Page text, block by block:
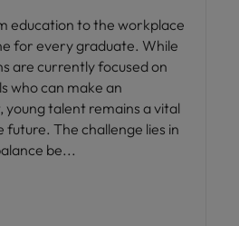
education to the workplace
for every graduate. While
are currently focused on
who can make an
young talent remains a vital
The challenge lies in
be